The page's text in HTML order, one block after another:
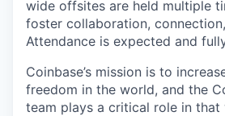
wide offsites are held multiple
foster collaboration,
Attendance is expected and
Coinbase’s mission is to
freedom in the world, and the
team plays a critical role in that